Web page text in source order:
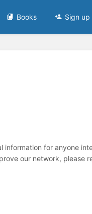
Books Sign up
for anyone
our network, please